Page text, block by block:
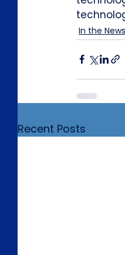
In the News
Recent Posts